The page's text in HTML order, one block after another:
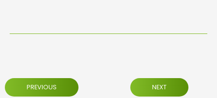
PREVIOUS NEXT